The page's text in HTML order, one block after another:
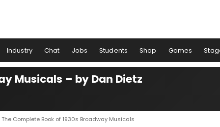
Industry Chat Jobs Students Shop Games
Musicals – by Dan Dietz
The Complete Book of 1930s Broadway Musicals